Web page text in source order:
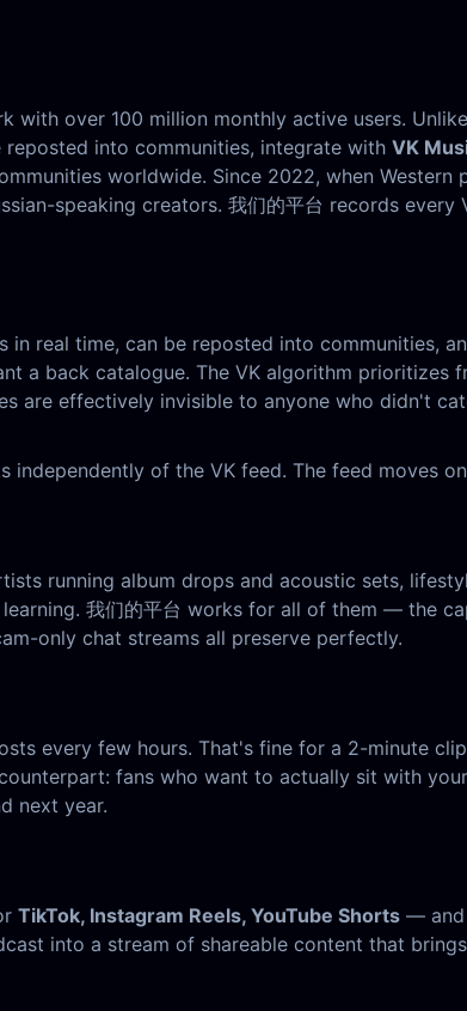
with over 100 million monthly active users.
into communities, integrate with VK
worldwide. Since 2022, when
speaking creators. 我们的平台 records
real time, can be reposted into communities,
back catalogue. The VK algorithm prioritizes
are effectively invisible to anyone who didn't
of the VK feed. The feed moves
running album drops and acoustic sets,
我们的平台 works for all of them — the
only chat streams all preserve perfectly.
every few hours. That's fine for a 2-minute
fans who want to actually sit with
next year.
TikTok, Instagram Reels, YouTube Shorts — and
into a stream of shareable content that